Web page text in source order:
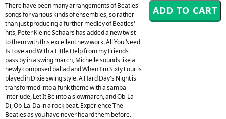
There have been many arrangements of Beatles'
songs for various kinds of ensembles, so rather
than just producing a further medley of Beatles'
hits, Peter Kleine Schaars has added a new twist
to them with this excellent new work. All You Need
Is Love and With a Little Help from my Friends
pass by in a swing march, Michelle sounds like a
newly composed ballad and When I'm Sixty Four is
played in Dixie swing style. A Hard Day's Night is
transformed into a funk theme with a samba
interlude, Let It Be into a slowmarch, and Ob-La-
Di, Ob-La-Da in a rock beat. Experience The
Beatles as you have never heard them before.